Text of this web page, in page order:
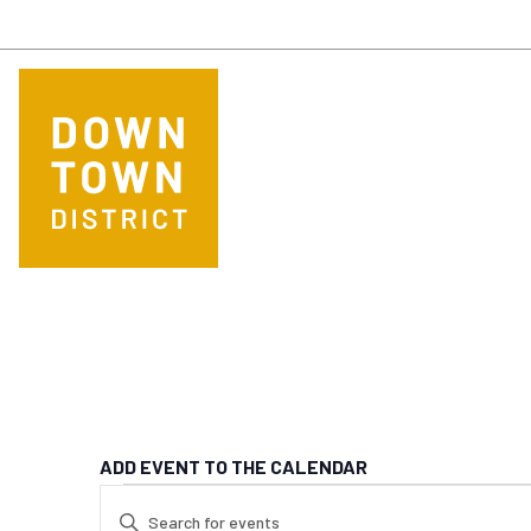
ADD EVENT TO THE CALENDAR
EVENTS FOR
Enter